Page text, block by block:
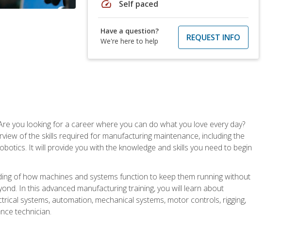
speed Self paced
Have a question?
We're here to help
REQUEST INFO
you looking for a career where you can do what you love every day?
of the skills required for manufacturing maintenance, including the
It will provide you with the knowledge and skills you need to begin
of how machines and systems function to keep them running without
In this advanced manufacturing training, you will learn about
systems, automation, mechanical systems, motor controls, rigging,
technician.